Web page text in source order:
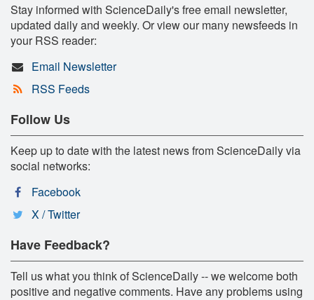
Stay informed with ScienceDaily's free email newsletter,
updated daily and weekly. Or view our many newsfeeds in
your RSS reader:
Email Newsletter
RSS Feeds
Follow Us
Keep up to date with the latest news from ScienceDaily via
social networks:
Facebook
X / Twitter
Have Feedback?
Tell us what you think of ScienceDaily -- we welcome both
positive and negative comments. Have any problems using